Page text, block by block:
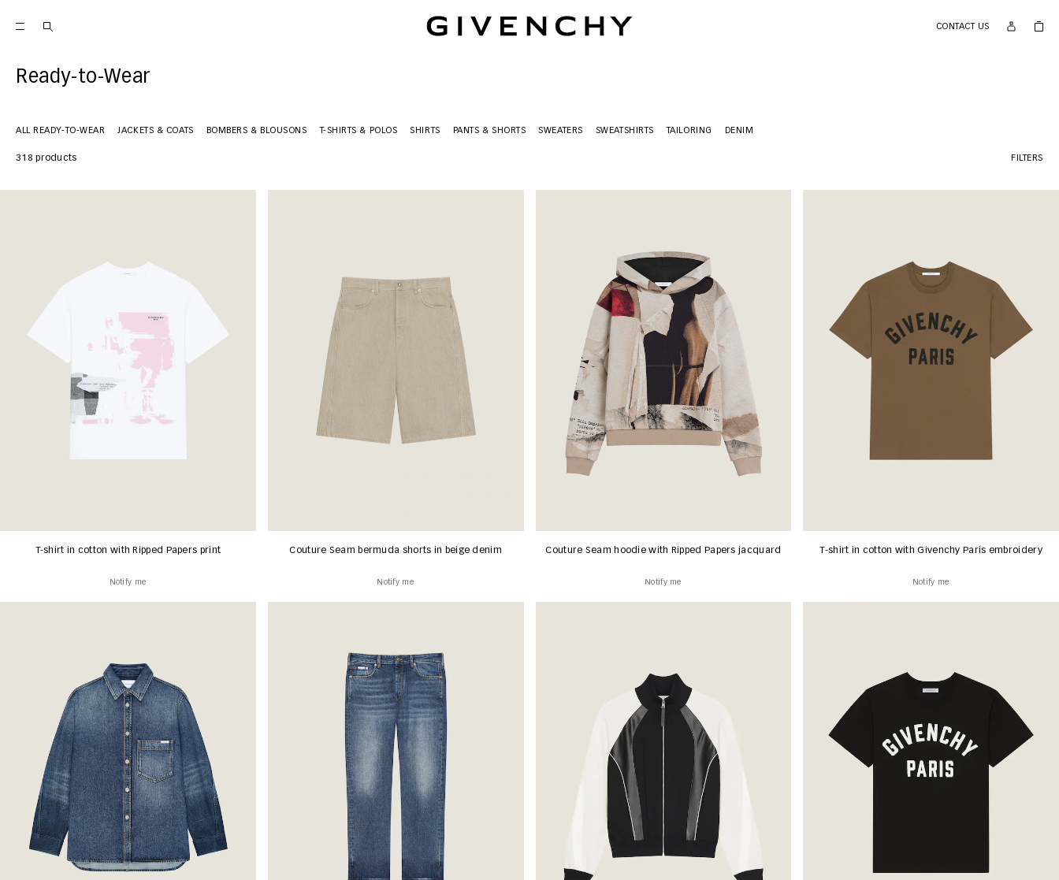
Givenchy
CONTACT US
Ready-to-Wear
ALL READY-TO-WEAR JACKETS & COATS BOMBERS & BLOUSONS T-SHIRTS & POLOS SHIRTS PANTS & SHORTS SWEATERS SWEATSHIRTS TAILORING DENIM
318 products FILTERS
T-shirt in cotton with Ripped Papers print
Notify me
Couture Seam bermuda shorts in beige denim
Notify me
Couture Seam hoodie with Ripped Papers jacquard
Notify me
T-shirt in cotton with Givenchy Paris embroidery
Notify me